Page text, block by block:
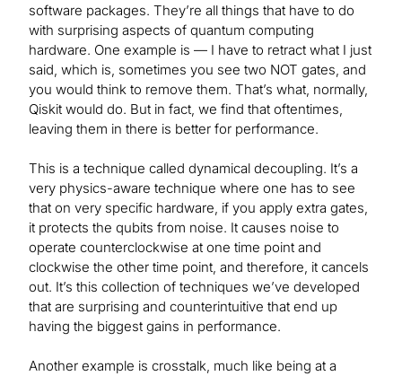
software packages. They’re all things that have to do
with surprising aspects of quantum computing
hardware. One example is — I have to retract what I just
said, which is, sometimes you see two NOT gates, and
you would think to remove them. That’s what, normally,
Qiskit would do. But in fact, we find that oftentimes,
leaving them in there is better for performance.
This is a technique called dynamical decoupling. It’s a
very physics-aware technique where one has to see
that on very specific hardware, if you apply extra gates,
it protects the qubits from noise. It causes noise to
operate counterclockwise at one time point and
clockwise the other time point, and therefore, it cancels
out. It’s this collection of techniques we’ve developed
that are surprising and counterintuitive that end up
having the biggest gains in performance.
Another example is crosstalk, much like being at a